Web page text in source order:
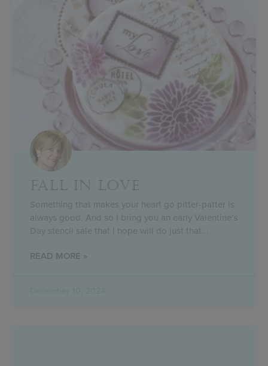
FALL IN LOVE
Something that makes your heart go pitter-patter is
always good. And so I bring you an early Valentine’s
Day stencil sale that I hope will do just that
READ MORE »